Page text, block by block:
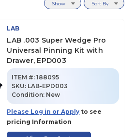
Show Sort By
LAB
LAB .003 Super Wedge Pro
Universal Pinning Kit with
Drawer, EPD003
ITEM #: 188095
SKU: LAB-EPD003
Condition: New
Please Log in or Apply to see
pricing Information